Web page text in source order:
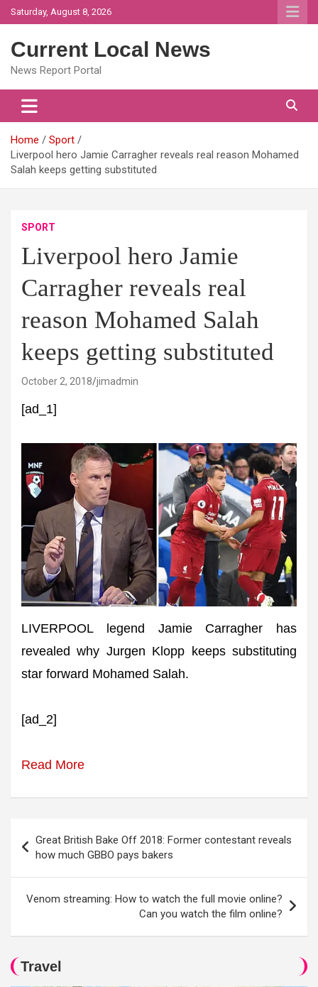
Skip
to
Saturday, August 8, 2026
Current Local News
News Report Portal
Home
Sport
Liverpool hero Jamie Carragher reveals real reason Mohamed
Salah keeps getting substituted
SPORT
Liverpool hero Jamie
Carragher reveals real
reason Mohamed Salah
keeps getting substituted
October 2, 2018 jimadmin
[ad_1]
LIVERPOOL legend Jamie Carragher has
revealed why Jurgen Klopp keeps substituting
star forward Mohamed Salah.
[ad_2]
Read More
navigation
Great British Bake Off 2018: Former contestant reveals
how much GBBO pays bakers
Venom streaming: How to watch the full movie online?
Can you watch the film online?
Travel